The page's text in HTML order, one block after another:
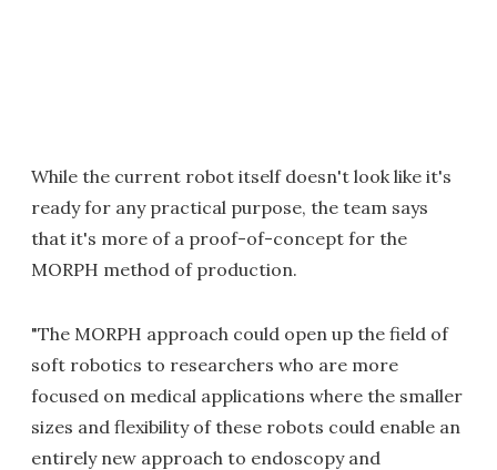
While the current robot itself doesn't look like it's
ready for any practical purpose, the team says
that it's more of a proof-of-concept for the
MORPH method of production.
"The MORPH approach could open up the field of
soft robotics to researchers who are more
focused on medical applications where the smaller
sizes and flexibility of these robots could enable an
entirely new approach to endoscopy and